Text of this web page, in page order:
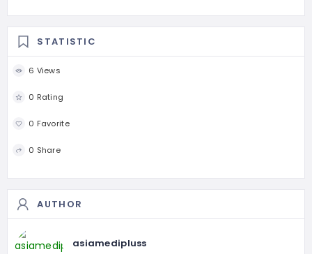
STATISTIC
6 Views
0 Rating
0 Favorite
0 Share
AUTHOR
asiamedipluss